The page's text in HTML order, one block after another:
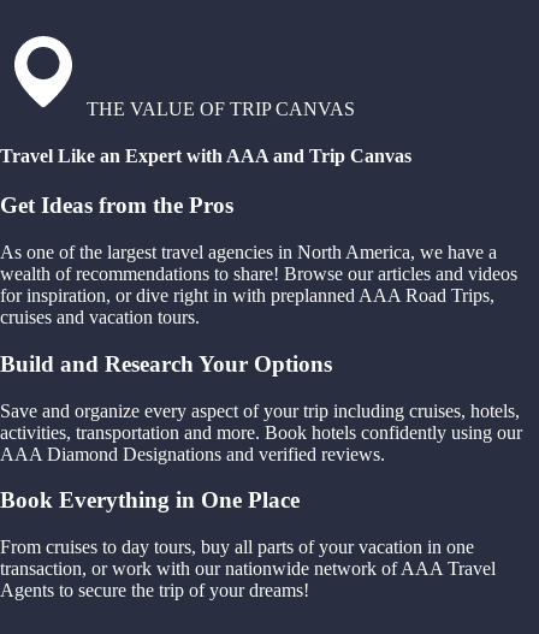
THE VALUE OF TRIP CANVAS
Travel Like an Expert with AAA and Trip Canvas
Get Ideas from the Pros
As one of the largest travel agencies in North America, we have a
wealth of recommendations to share! Browse our articles and videos
for inspiration, or dive right in with preplanned AAA Road Trips,
cruises and vacation tours.
Build and Research Your Options
Save and organize every aspect of your trip including cruises, hotels,
activities, transportation and more. Book hotels confidently using our
AAA Diamond Designations and verified reviews.
Book Everything in One Place
From cruises to day tours, buy all parts of your vacation in one
transaction, or work with our nationwide network of AAA Travel
Agents to secure the trip of your dreams!